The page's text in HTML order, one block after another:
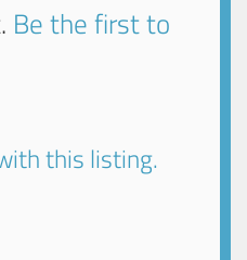
Be the first to
this listing.